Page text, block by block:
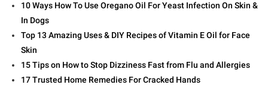
10 Ways How To Use Oregano Oil For Yeast Infection On Skin &
In Dogs
Top 13 Amazing Uses & DIY Recipes of Vitamin E Oil for Face
Skin
15 Tips on How to Stop Dizziness Fast from Flu and Allergies
17 Trusted Home Remedies For Cracked Hands